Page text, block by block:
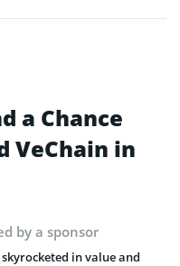
a Chance
VeChain in
by a sponsor
in value and